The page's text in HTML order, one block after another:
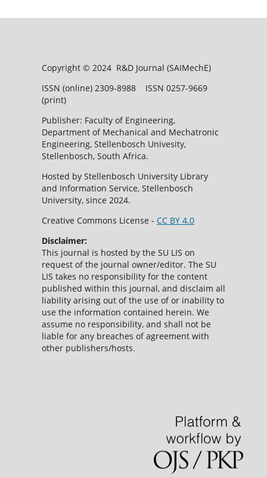
Copyright © 2024 R&D Journal (SAIMechE)
ISSN (online) 2309-8988 ISSN 0257-9669
(print)
Publisher: Faculty of Engineering,
Department of Mechanical and Mechatronic
Engineering, Stellenbosch Univesity,
Stellenbosch, South Africa.
Hosted by Stellenbosch University Library
and Information Service, Stellenbosch
University, since 2024.
Creative Commons License - CC BY 4.0
Disclaimer:
This journal is hosted by the SU LIS on
request of the journal owner/editor. The SU
LIS takes no responsibility for the content
published within this journal, and disclaim all
liability arising out of the use of or inability to
use the information contained herein. We
assume no responsibility, and shall not be
liable for any breaches of agreement with
other publishers/hosts.